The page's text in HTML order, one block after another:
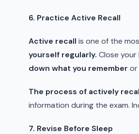
6. Practice Active Recall
Active recall is one of the
yourself regularly. Close
down what you remember or
The process of actively
information during the exam.
7. Revise Before Sleep